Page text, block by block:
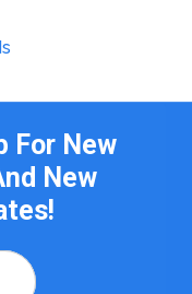
For New
New